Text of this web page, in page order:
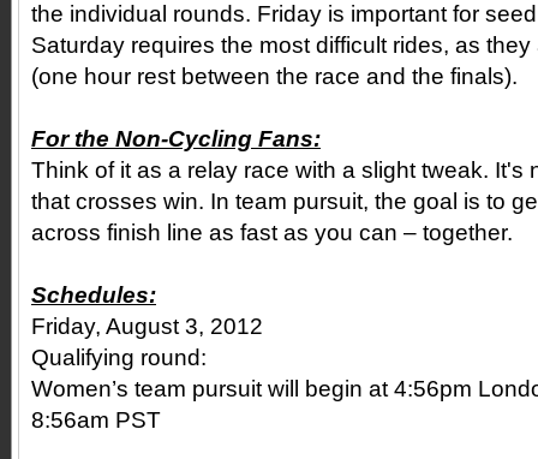
the individual rounds. Friday is important for
Saturday requires the most difficult rides, as
(one hour rest between the race and the finals).
For the Non-Cycling Fans:
Think of it as a relay race with a slight tweak. It's
that crosses win. In team pursuit, the goal is to
across finish line as fast as you can – together.
Schedules:
Friday, August 3, 2012
Qualifying round:
Women’s team pursuit will begin at 4:56pm
8:56am PST